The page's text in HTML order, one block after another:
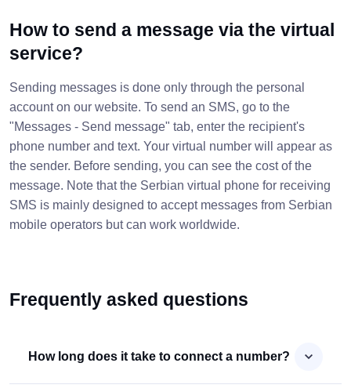
How to send a message via the virtual
service?
Sending messages is done only through the personal
account on our website. To send an SMS, go to the
"Messages - Send message" tab, enter the recipient's
phone number and text. Your virtual number will appear as
the sender. Before sending, you can see the cost of the
message. Note that the Serbian virtual phone for receiving
SMS is mainly designed to accept messages from Serbian
mobile operators but can work worldwide.
Frequently asked questions
How long does it take to connect a number?